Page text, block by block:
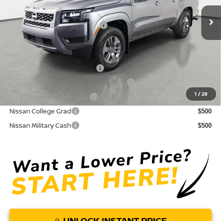
1 /28
In Stock Ext. Int.
Electronic Titling Fee + $498
Your Purchase Price $35,750
Conditional Nissan Offers:
NMAC Standard Lease Cash
72 & 84 Month NMAC APR Bonus Cash
LEAF Loyalty Private Offer $2,000
Nissan College Grad $500
Nissan Military Cash $500